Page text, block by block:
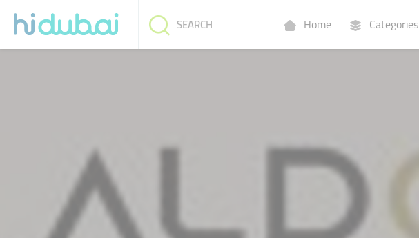
Home Categories
SEARCH